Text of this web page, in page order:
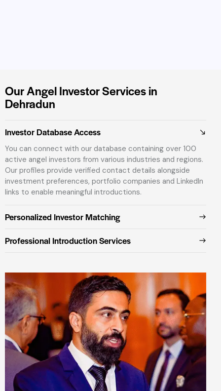
Our Angel Investor Services in
Dehradun
Investor Database Access
You can connect with our database containing over 100
active angel investors from various industries and regions.
Our profiles provide verified contact details alongside
investment preferences, portfolio companies and LinkedIn
links to enable meaningful introductions.
Personalized Investor Matching
Professional Introduction Services